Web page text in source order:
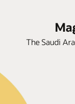
The Saudi